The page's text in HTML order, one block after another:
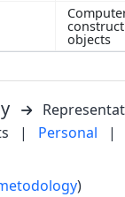
objects
| Personal |
)